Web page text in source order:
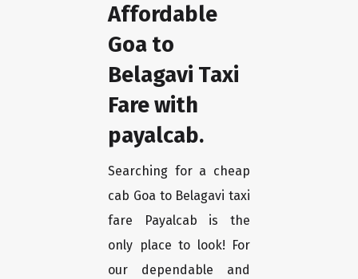
Affordable
Goa to
Belagavi Taxi
Fare with
payalcab.
Searching for a cheap
cab Goa to Belagavi taxi
fare Payalcab is the
only place to look! For
our dependable and